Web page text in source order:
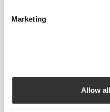
Marketing
Allow
Engineered with
comfortable